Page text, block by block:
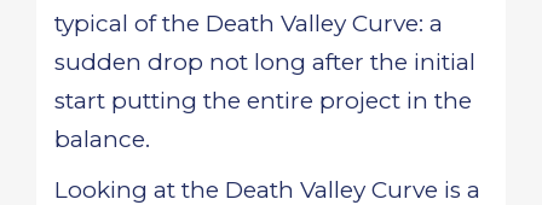
typical of the Death Valley Curve: a
sudden drop not long after the initial
start putting the entire project in the
balance.
Looking at the Death Valley Curve is a